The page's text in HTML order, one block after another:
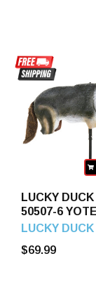
LUCKY
50507-6 YOTE
COYOTE
LUCKY DUCK
$69.99